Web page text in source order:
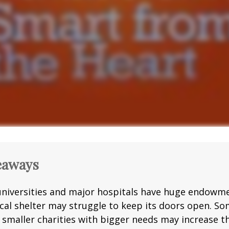
and major hospitals have huge
shelter may struggle to keep its doors open.
charities with bigger needs may increase